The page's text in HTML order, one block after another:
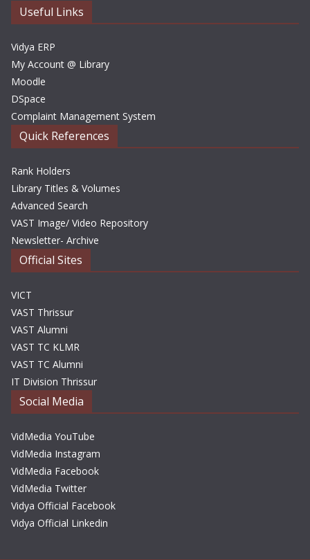
s
Useful Links
Vidya ERP
My Account @ Library
Moodle
DSpace
Complaint Management System
Quick References
Rank Holders
Library Titles & Volumes
Advanced Search
VAST Image/ Video Repository
Newsletter- Archive
Official Sites
VICT
VAST Thrissur
VAST Alumni
VAST TC KLMR
VAST TC Alumni
IT Division Thrissur
Social Media
VidMedia YouTube
VidMedia Instagram
VidMedia Facebook
VidMedia Twitter
Vidya Official Facebook
Vidya Official Linkedin